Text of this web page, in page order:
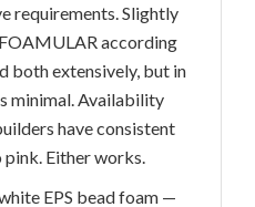
requirements. Slightly
according
both extensively, but in
minimal. Availability
have consistent
pink. Either works.
EPS bead foam —